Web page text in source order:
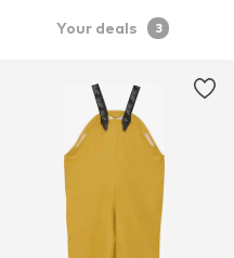
Your deals 3